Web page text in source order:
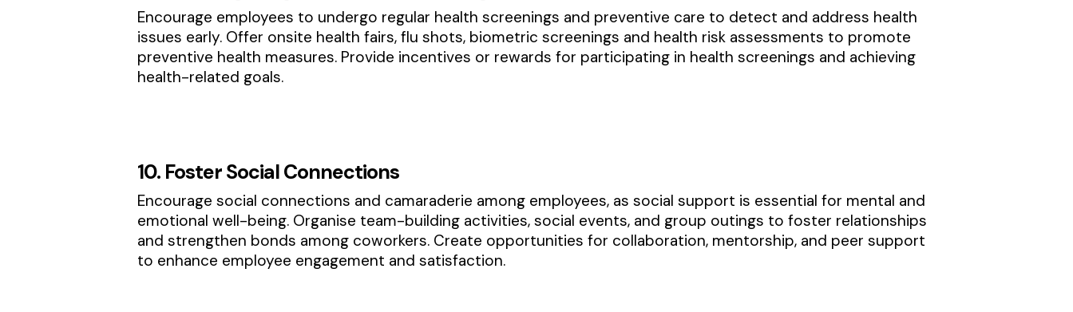
Encourage employees to undergo regular health screenings and preventive care to detect and address health
issues early. Offer onsite health fairs, flu shots, biometric screenings and health risk assessments to promote
preventive health measures. Provide incentives or rewards for participating in health screenings and achieving
health-related goals.
10. Foster Social Connections
Encourage social connections and camaraderie among employees, as social support is essential for mental and
emotional well-being. Organise team-building activities, social events, and group outings to foster relationships
and strengthen bonds among coworkers. Create opportunities for collaboration, mentorship, and peer support
to enhance employee engagement and satisfaction.